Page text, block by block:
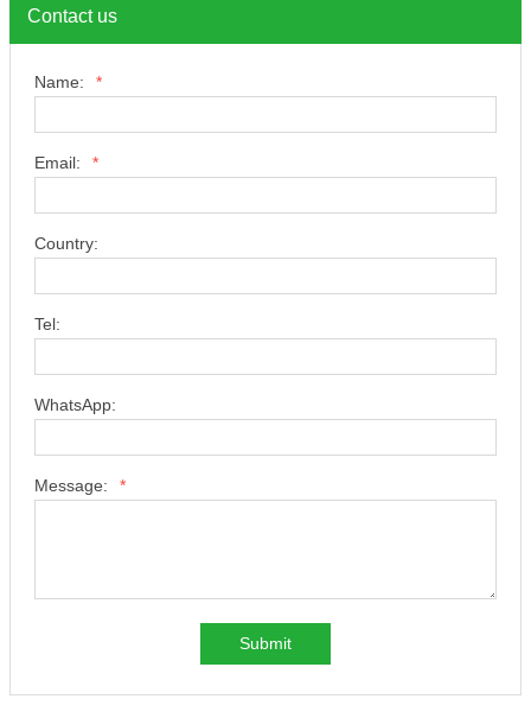
Contact us
Name: *
Email: *
Country:
Tel:
WhatsApp:
Message: *
Submit